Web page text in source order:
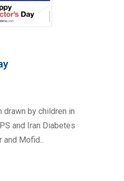
drawn by children in
and Iran Diabetes
Mofid...